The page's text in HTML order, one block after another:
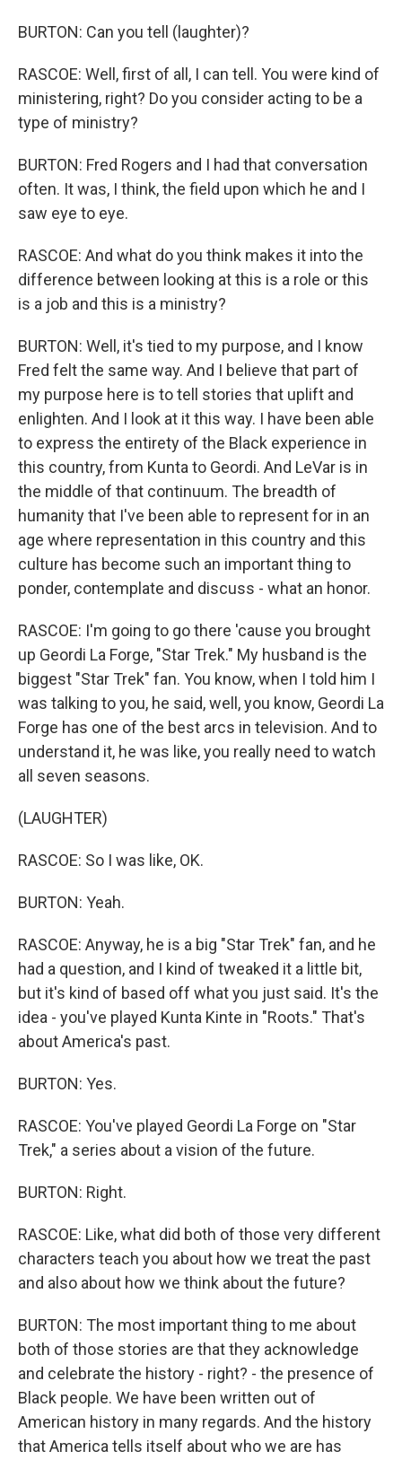
BURTON: Can you tell (laughter)?
RASCOE: Well, first of all, I can tell. You were kind of
ministering, right? Do you consider acting to be a
type of ministry?
BURTON: Fred Rogers and I had that conversation
often. It was, I think, the field upon which he and I
saw eye to eye.
RASCOE: And what do you think makes it into the
difference between looking at this is a role or this
is a job and this is a ministry?
BURTON: Well, it's tied to my purpose, and I know
Fred felt the same way. And I believe that part of
my purpose here is to tell stories that uplift and
enlighten. And I look at it this way. I have been able
to express the entirety of the Black experience in
this country, from Kunta to Geordi. And LeVar is in
the middle of that continuum. The breadth of
humanity that I've been able to represent for in an
age where representation in this country and this
culture has become such an important thing to
ponder, contemplate and discuss - what an honor.
RASCOE: I'm going to go there 'cause you brought
up Geordi La Forge, "Star Trek." My husband is the
biggest "Star Trek" fan. You know, when I told him I
was talking to you, he said, well, you know, Geordi La
Forge has one of the best arcs in television. And to
understand it, he was like, you really need to watch
all seven seasons.
(LAUGHTER)
RASCOE: So I was like, OK.
BURTON: Yeah.
RASCOE: Anyway, he is a big "Star Trek" fan, and he
had a question, and I kind of tweaked it a little bit,
but it's kind of based off what you just said. It's the
idea - you've played Kunta Kinte in "Roots." That's
about America's past.
BURTON: Yes.
RASCOE: You've played Geordi La Forge on "Star
Trek," a series about a vision of the future.
BURTON: Right.
RASCOE: Like, what did both of those very different
characters teach you about how we treat the past
and also about how we think about the future?
BURTON: The most important thing to me about
both of those stories are that they acknowledge
and celebrate the history - right? - the presence of
Black people. We have been written out of
American history in many regards. And the history
that America tells itself about who we are has